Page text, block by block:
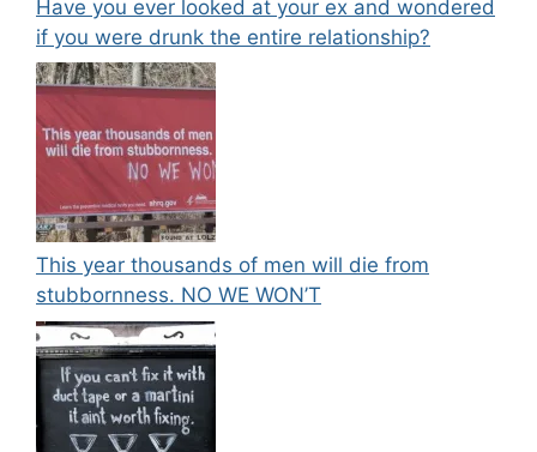
Have you ever looked at your ex and wondered
if you were drunk the entire relationship?
This year thousands of men will die from
stubbornness. NO WE WON’T